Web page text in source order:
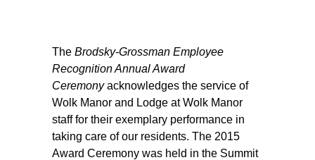
The Brodsky-Grossman Employee
Recognition Annual Award
Ceremonyacknowledges the service of
Wolk Manor and Lodge at Wolk Manor
staff for their exemplary performance in
taking care of our residents. The 2015
Award Ceremony was held in the Summit